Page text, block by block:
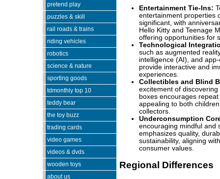
pretend play
puzzles & skill
rail roads & trains
riding vehicles
robotics
science & nature
sporting goods
tdmonthly top 10
teddy bear
the toy buzz
trading cards
video games
videos & dvds
wooden toys
about us
Entertainment Tie-Ins:
entertainment properties
significant, with
Hello Kitty and Teenage
offering opportunities for
Technological
such as augmented
intelligence (AI), and
provide interactive and
experiences.
Collectibles and Blind
excitement of
boxes encourages
appealing to both
collectors.
Underconsumption
encouraging mindful and
emphasizes quality,
sustainability, aligning
consumer values.
Regional Differences